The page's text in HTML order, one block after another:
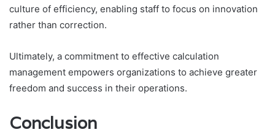
culture of efficiency, enabling staff to focus on innovation
rather than correction.
Ultimately, a commitment to effective calculation
management empowers organizations to achieve greater
freedom and success in their operations.
Conclusion